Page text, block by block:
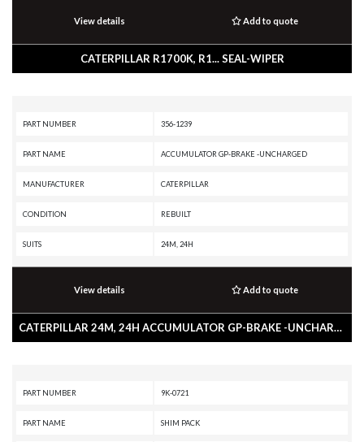
View details Add to quote
CATERPILLAR R1700K, R1... SEAL-WIPER
PART NUMBER 356-1239
PART NAME ACCUMULATOR GP-BRAKE -UNCHARGED
MANUFACTURER CATERPILLAR
CONDITION REBUILT
SUITS 24M, 24H
View details Add to quote
CATERPILLAR 24M, 24H ACCUMULATOR GP-BRAKE -UNCHARGED
PART NUMBER 9K-0721
PART NAME SHIM PACK